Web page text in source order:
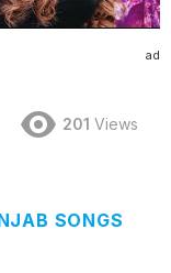
ad
201 Views
SONGS